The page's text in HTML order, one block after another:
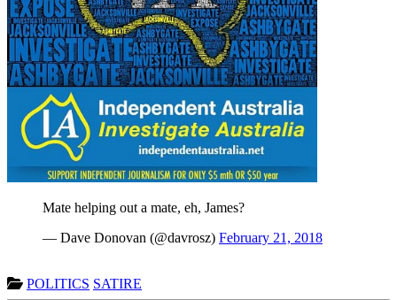
Mate helping out a mate, eh, James?
— Dave Donovan (@davrosz) February 21, 2018
POLITICS SATIRE